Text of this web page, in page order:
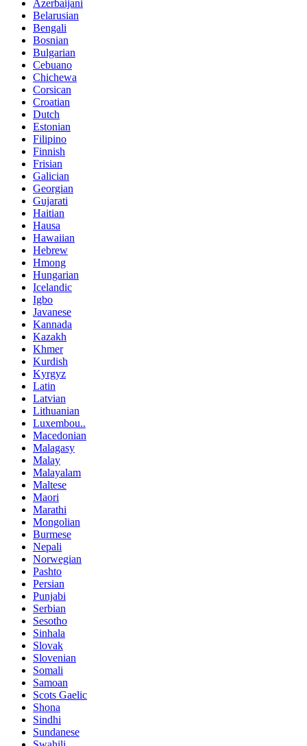
Azerbaijani
Belarusian
Bengali
Bosnian
Bulgarian
Cebuano
Chichewa
Corsican
Croatian
Dutch
Estonian
Filipino
Finnish
Frisian
Galician
Georgian
Gujarati
Haitian
Hausa
Hawaiian
Hebrew
Hmong
Hungarian
Icelandic
Igbo
Javanese
Kannada
Kazakh
Khmer
Kurdish
Kyrgyz
Latin
Latvian
Lithuanian
Luxembou..
Macedonian
Malagasy
Malay
Malayalam
Maltese
Maori
Marathi
Mongolian
Burmese
Nepali
Norwegian
Pashto
Persian
Punjabi
Serbian
Sesotho
Sinhala
Slovak
Slovenian
Somali
Samoan
Scots Gaelic
Shona
Sindhi
Sundanese